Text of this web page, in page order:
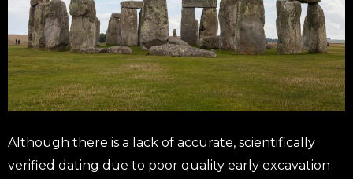
Although there is a lack of accurate, scientifically
verified dating due to poor quality early excavation